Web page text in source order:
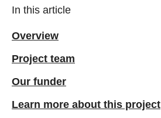
In this article
Overview
Project team
Our funder
Learn more about this project